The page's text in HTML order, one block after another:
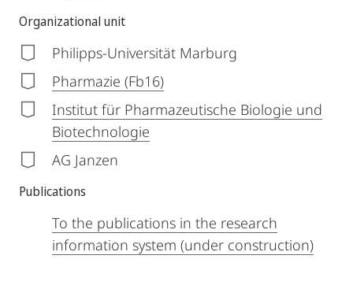
Organizational unit
Philipps-Universität Marburg
Pharmazie (Fb16)
Institut für Pharmazeutische Biologie und
Biotechnologie
AG Janzen
Publications
To the publications in the research
information system (under construction)